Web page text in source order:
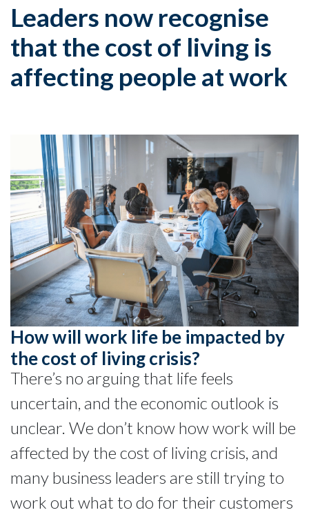
Leaders now recognise
that the cost of living is
affecting people at work
How will work life be impacted by
the cost of living crisis?
There’s no arguing that life feels
uncertain, and the economic outlook is
unclear. We don’t know how work will be
affected by the cost of living crisis, and
many business leaders are still trying to
work out what to do for their customers